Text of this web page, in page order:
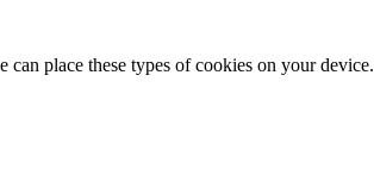
place these types of cookies on your device.